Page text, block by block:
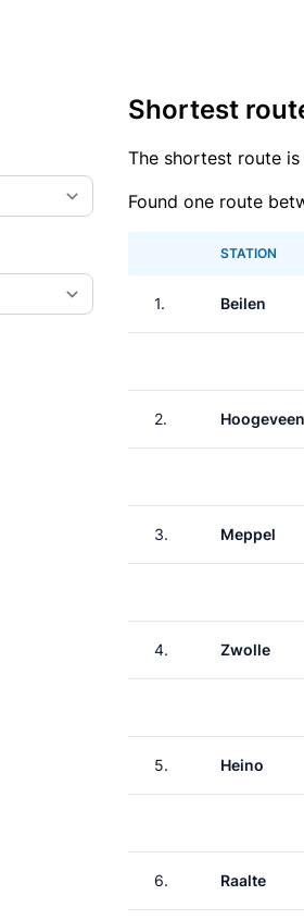
Shortest
The shortest route is
Found one route
STATION
1. Beilen
2. Hoogeveen
3. Meppel
4. Zwolle
5. Heino
6. Raalte